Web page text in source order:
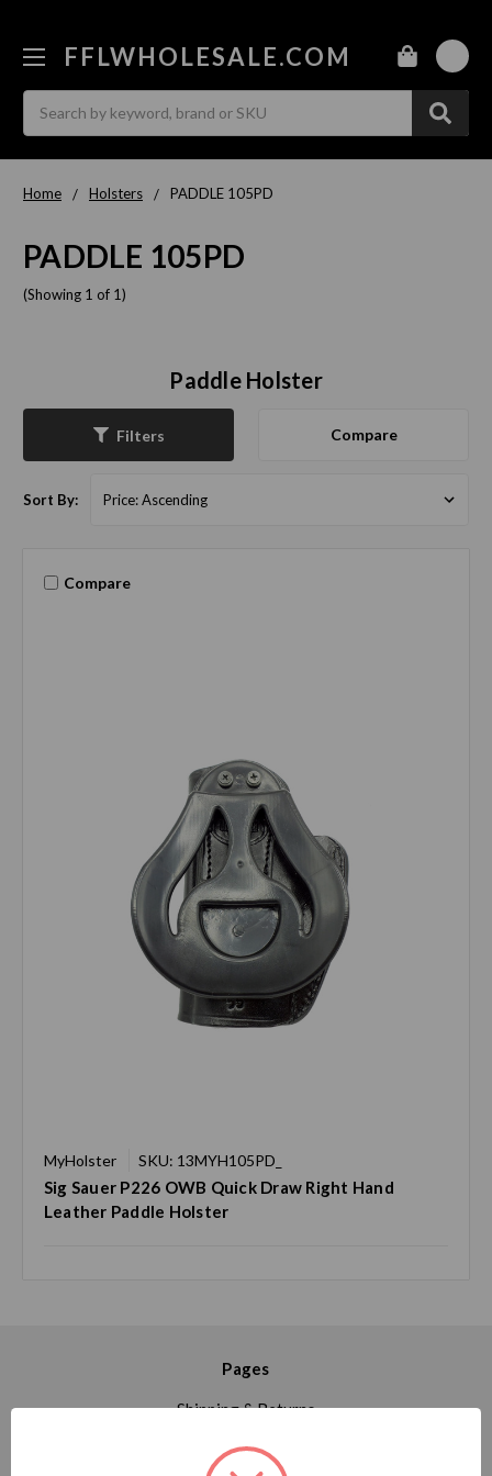
FFLWHOLESALE.COM
Home Holsters PADDLE 105PD
PADDLE 105PD
(Showing 1 of 1)
Paddle Holster
Filters Compare
Sort By:
Compare
MyHolster SKU: 13MYH105PD_
Sig Sauer P226 OWB Quick Draw Right Hand
Leather Paddle Holster
Pages
Shipping & Returns
Contact Us